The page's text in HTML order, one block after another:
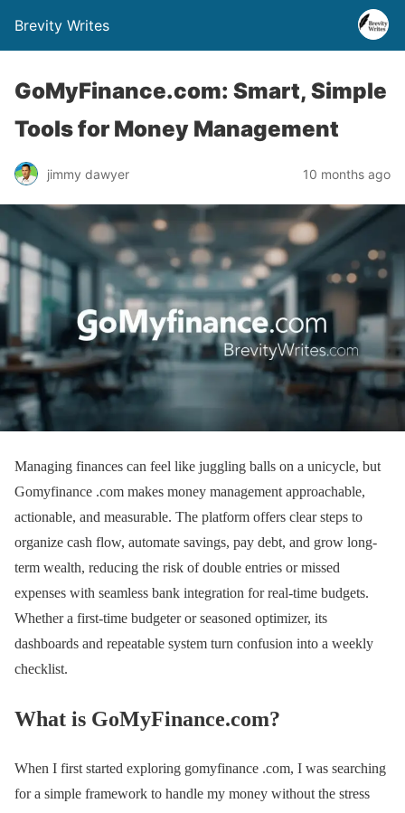
Brevity Writes
GoMyFinance.com: Smart, Simple
Tools for Money Management
jimmy dawyer 10 months ago
Managing finances can feel like juggling balls on a unicycle, but
Gomyfinance .com makes money management approachable,
actionable, and measurable. The platform offers clear steps to
organize cash flow, automate savings, pay debt, and grow long-
term wealth, reducing the risk of double entries or missed
expenses with seamless bank integration for real-time budgets.
Whether a first-time budgeter or seasoned optimizer, its
dashboards and repeatable system turn confusion into a weekly
checklist.
What is GoMyFinance.com?
When I first started exploring gomyfinance .com, I was searching
for a simple framework to handle my money without the stress